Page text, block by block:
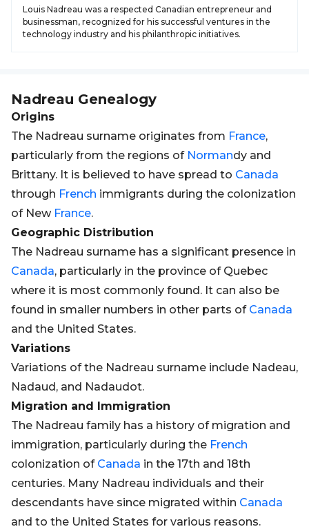
Louis Nadreau was a respected Canadian entrepreneur and
businessman, recognized for his successful ventures in the
technology industry and his philanthropic initiatives.
Nadreau Genealogy
Origins
The Nadreau surname originates from France,
particularly from the regions of Normandy and
Brittany. It is believed to have spread to Canada
through French immigrants during the colonization
of New France.
Geographic Distribution
The Nadreau surname has a significant presence in
Canada, particularly in the province of Quebec
where it is most commonly found. It can also be
found in smaller numbers in other parts of Canada
and the United States.
Variations
Variations of the Nadreau surname include Nadeau,
Nadaud, and Nadaudot.
Migration and Immigration
The Nadreau family has a history of migration and
immigration, particularly during the French
colonization of Canada in the 17th and 18th
centuries. Many Nadreau individuals and their
descendants have since migrated within Canada
and to the United States for various reasons.